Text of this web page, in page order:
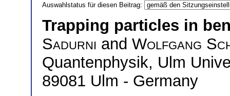
Auswahlstatus für diesen Beitrag:
Trapping particles in
Sadurni and Wolfgang
Quantenphysik, Ulm
89081 Ulm - Germany